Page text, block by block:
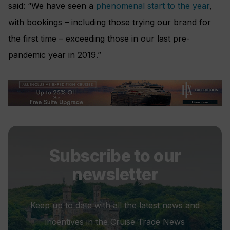
said: “We have seen a phenomenal start to the year,
with bookings – including those trying our brand for
the first time – exceeding those in our last pre-
pandemic year in 2019.”
Subscribe to our
newsletter
Keep up to date with all the latest news and
incentives in the Cruise Trade News